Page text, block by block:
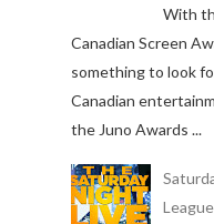
With
Canadian Screen
something to look
Canadian
the Juno Awards ...